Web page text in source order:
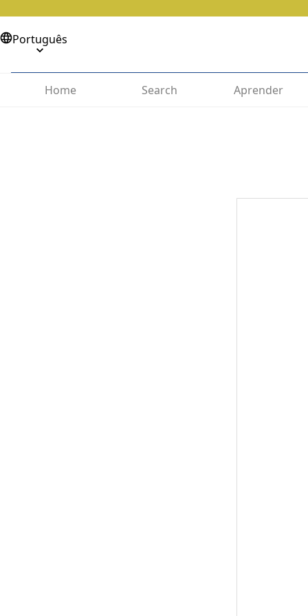
Português
Home Search Aprender